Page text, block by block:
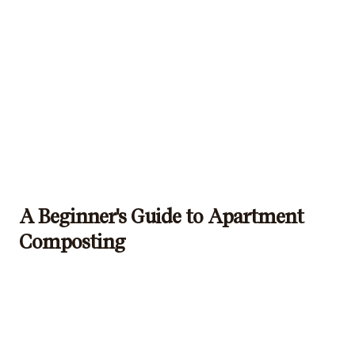
A Beginner's Guide to Apartment
Composting